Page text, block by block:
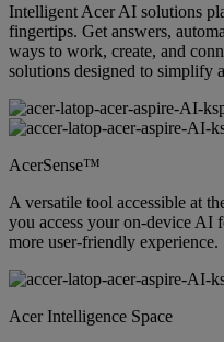
Intelligent Acer AI solutions
fingertips. Get answers,
ways to work, create, and
solutions designed to simplify
AcerSense™
A versatile tool accessible at
you access your on-device AI
more user-friendly experience.
Acer Intelligence Space